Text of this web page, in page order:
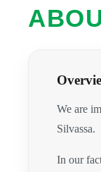
We are
Silvassa.
In our